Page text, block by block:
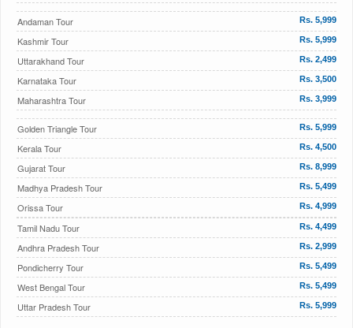
Andaman Tour Rs. 5,999
Kashmir Tour Rs. 5,999
Uttarakhand Tour Rs. 2,499
Karnataka Tour Rs. 3,500
Maharashtra Tour Rs. 3,999
Golden Triangle Tour Rs. 5,999
Kerala Tour Rs. 4,500
Gujarat Tour Rs. 8,999
Madhya Pradesh Tour Rs. 5,499
Orissa Tour Rs. 4,999
Tamil Nadu Tour Rs. 4,499
Andhra Pradesh Tour Rs. 2,999
Pondicherry Tour Rs. 5,499
West Bengal Tour Rs. 5,499
Uttar Pradesh Tour Rs. 5,999